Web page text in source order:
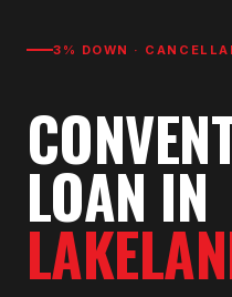
3% DOWN ·
LOAN IN